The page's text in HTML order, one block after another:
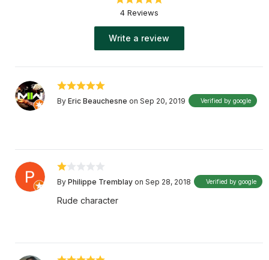
4 Reviews
Write a review
By Eric Beauchesne on Sep 20, 2019 Verified by google
By Philippe Tremblay on Sep 28, 2018 Verified by google
Rude character